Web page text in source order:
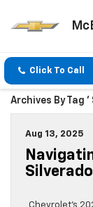
Click To Call
Archives By Tag '
Aug 13, 2025